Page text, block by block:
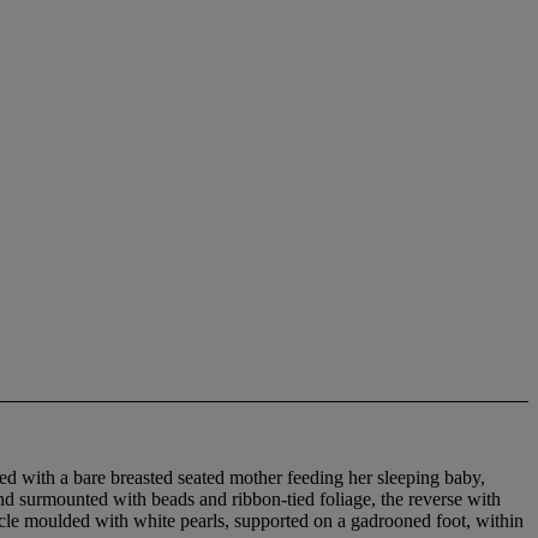
a bare breasted seated mother feeding her sleeping baby,
surmounted with beads and ribbon-tied foliage, the reverse with
moulded with white pearls, supported on a gadrooned foot, within